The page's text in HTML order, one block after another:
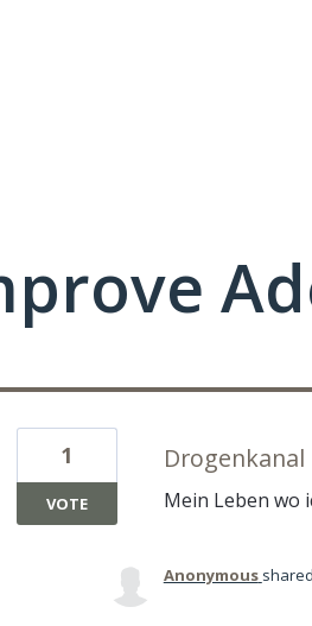
Drogenkanal
Mein Leben wo
1
VOTE
Anonymous